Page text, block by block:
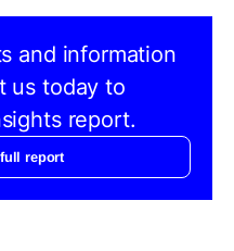
and information
us today to
report.
report